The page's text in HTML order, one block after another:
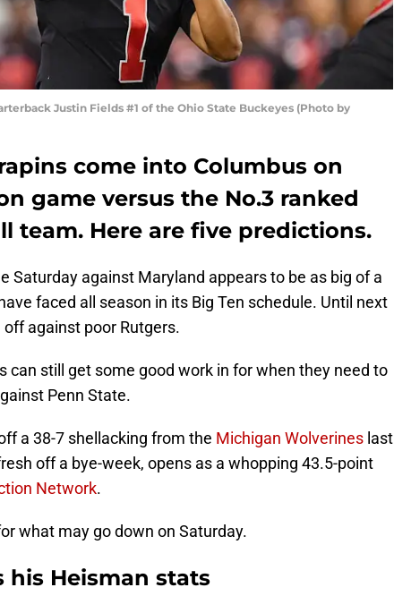
Justin Fields #1 of the Ohio State Buckeyes (Photo by
come into Columbus on
game versus the No.3 ranked
team. Here are five predictions.
Saturday against Maryland appears to be as big of a
faced all season in its Big Ten schedule. Until next
against poor Rutgers.
can still get some good work in for when they need to
Penn State.
a 38-7 shellacking from the Michigan Wolverines last
off a bye-week, opens as a whopping 43.5-point
Network.
what may go down on Saturday.
his Heisman stats